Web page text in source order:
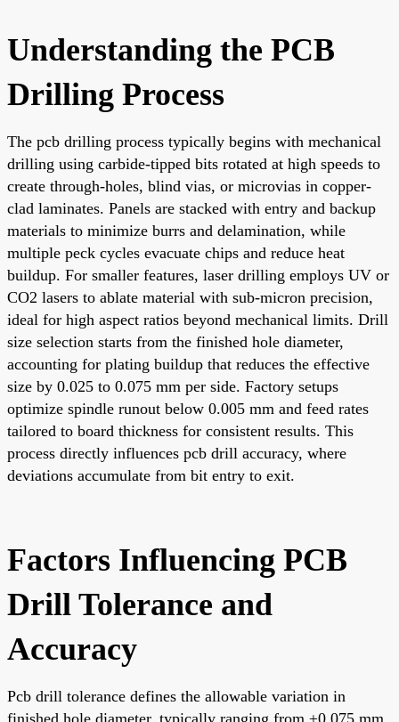
Understanding the PCB
Drilling Process
The pcb drilling process typically begins with mechanical
drilling using carbide-tipped bits rotated at high speeds to
create through-holes, blind vias, or microvias in copper-
clad laminates. Panels are stacked with entry and backup
materials to minimize burrs and delamination, while
multiple peck cycles evacuate chips and reduce heat
buildup. For smaller features, laser drilling employs UV or
CO2 lasers to ablate material with sub-micron precision,
ideal for high aspect ratios beyond mechanical limits. Drill
size selection starts from the finished hole diameter,
accounting for plating buildup that reduces the effective
size by 0.025 to 0.075 mm per side. Factory setups
optimize spindle runout below 0.005 mm and feed rates
tailored to board thickness for consistent results. This
process directly influences pcb drill accuracy, where
deviations accumulate from bit entry to exit.
Factors Influencing PCB
Drill Tolerance and
Accuracy
Pcb drill tolerance defines the allowable variation in
finished hole diameter, typically ranging from ±0.075 mm